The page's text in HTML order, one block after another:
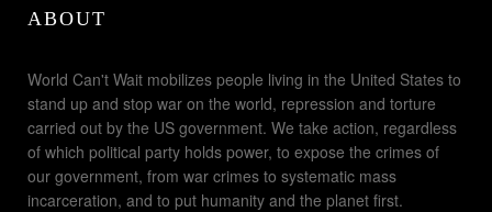
ABOUT
World Can't Wait mobilizes people living in the United States to
stand up and stop war on the world, repression and torture
carried out by the US government. We take action, regardless
of which political party holds power, to expose the crimes of
our government, from war crimes to systematic mass
incarceration, and to put humanity and the planet first.